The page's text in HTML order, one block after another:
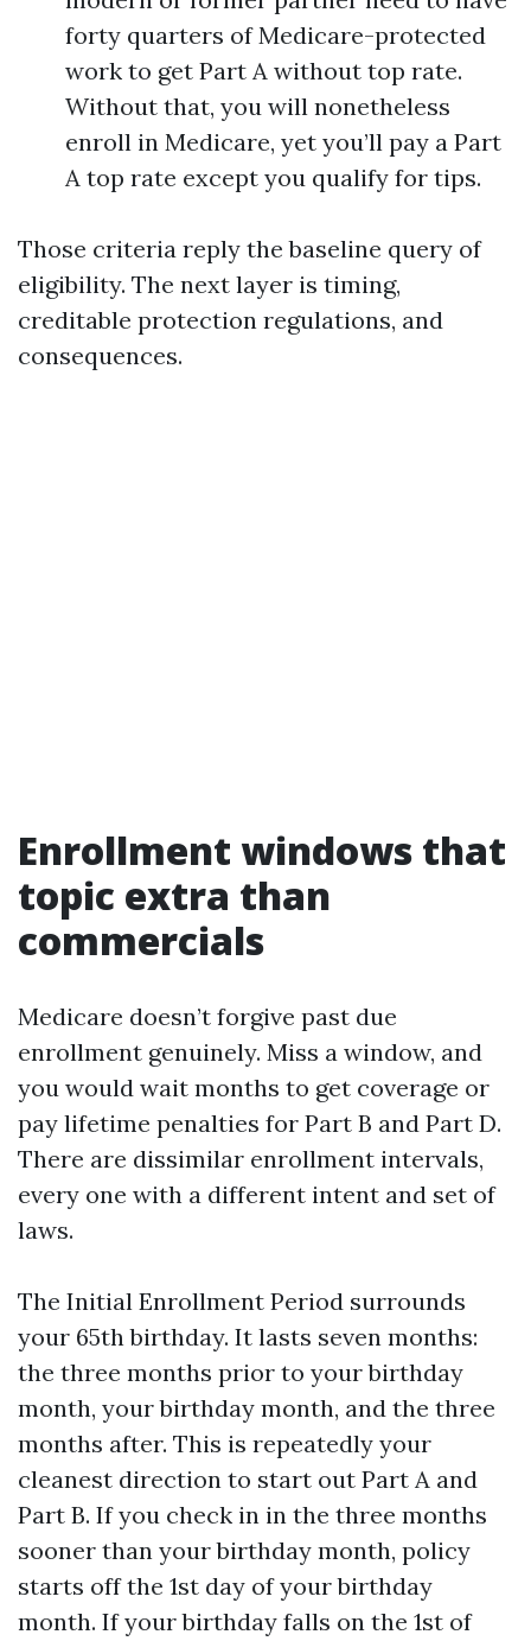
forty quarters of Medicare-protected
work to get Part A without top rate.
Without that, you will nonetheless
enroll in Medicare, yet you’ll pay a Part
A top rate except you qualify for tips.
Those criteria reply the baseline query of
eligibility. The next layer is timing,
creditable protection regulations, and
consequences.
Enrollment windows that
topic extra than
commercials
Medicare doesn’t forgive past due
enrollment genuinely. Miss a window, and
you would wait months to get coverage or
pay lifetime penalties for Part B and Part D.
There are dissimilar enrollment intervals,
every one with a different intent and set of
laws.
The Initial Enrollment Period surrounds
your 65th birthday. It lasts seven months:
the three months prior to your birthday
month, your birthday month, and the three
months after. This is repeatedly your
cleanest direction to start out Part A and
Part B. If you check in in the three months
sooner than your birthday month, policy
starts off the 1st day of your birthday
month. If your birthday falls on the 1st of